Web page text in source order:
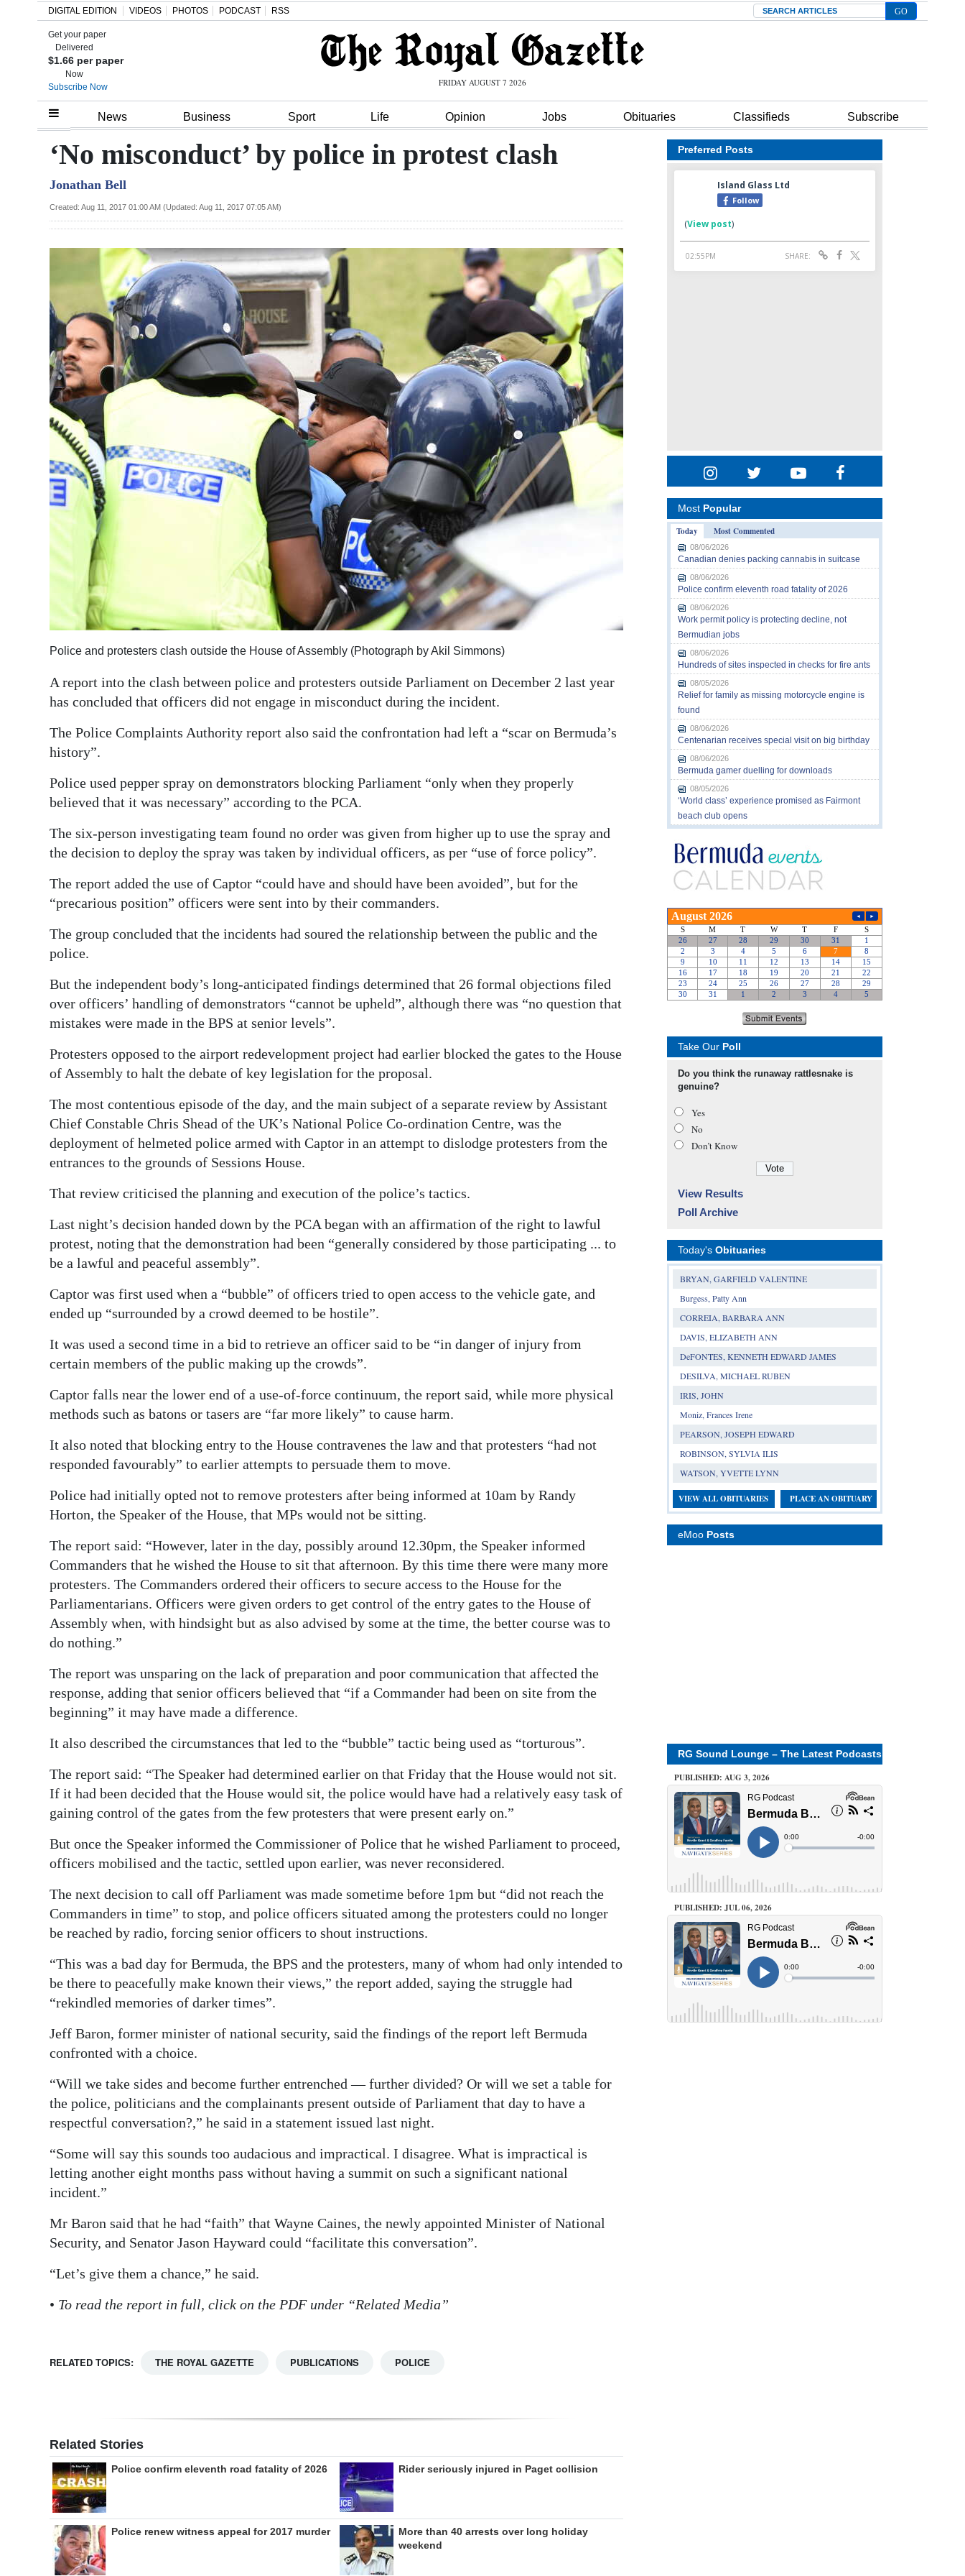
Home
Review
Bermuda
Business
Sport
Podcast
Classifieds
Obituaries
Weather
edition
Drive
Change
DIGITAL EDITION VIDEOS PHOTOS PODCAST RSS Search
Get your paper
Delivered
$1.66 per paper
Now
Subscribe Now
FRIDAY AUGUST 7 2026
News Business Sport Life Opinion Jobs Obituaries Classifieds Subscribe
‘No misconduct’ by police in protest clash
Jonathan Bell
Created: Aug 11, 2017 01:00 AM (Updated: Aug 11, 2017 07:05 AM)
Police and protesters clash outside the House of Assembly (Photograph by Akil Simmons)
A report into the clash between police and protesters outside Parliament on December 2 last year
has concluded that officers did not engage in misconduct during the incident.
The Police Complaints Authority report also said the confrontation had left a “scar on Bermuda’s
history”.
Police used pepper spray on demonstrators blocking Parliament “only when they properly
believed that it was necessary” according to the PCA.
The six-person investigating team found no order was given from higher up to use the spray and
the decision to deploy the spray was taken by individual officers, as per “use of force policy”.
The report added the use of Captor “could have and should have been avoided”, but for the
“precarious position” officers were sent into by their commanders.
The group concluded that the incidents had soured the relationship between the public and the
police.
But the independent body’s long-anticipated findings determined that 26 formal objections filed
over officers’ handling of demonstrators “cannot be upheld”, although there was “no question that
mistakes were made in the BPS at senior levels”.
Protesters opposed to the airport redevelopment project had earlier blocked the gates to the House
of Assembly to halt the debate of key legislation for the proposal.
The most contentious episode of the day, and the main subject of a separate review by Assistant
Chief Constable Chris Shead of the UK’s National Police Co-ordination Centre, was the
deployment of helmeted police armed with Captor in an attempt to dislodge protesters from the
entrances to the grounds of Sessions House.
That review criticised the planning and execution of the police’s tactics.
Last night’s decision handed down by the PCA began with an affirmation of the right to lawful
protest, noting that the demonstration had been “generally considered by those participating ... to
be a lawful and peaceful assembly”.
Captor was first used when a “bubble” of officers tried to open access to the vehicle gate, and
ended up “surrounded by a crowd deemed to be hostile”.
It was used a second time in a bid to retrieve an officer said to be “in danger of injury from
certain members of the public making up the crowds”.
Captor falls near the lower end of a use-of-force continuum, the report said, while more physical
methods such as batons or tasers are “far more likely” to cause harm.
It also noted that blocking entry to the House contravenes the law and that protesters “had not
responded favourably” to earlier attempts to persuade them to move.
Police had initially opted not to remove protesters after being informed at 10am by Randy
Horton, the Speaker of the House, that MPs would not be sitting.
The report said: “However, later in the day, possibly around 12.30pm, the Speaker informed
Commanders that he wished the House to sit that afternoon. By this time there were many more
protesters. The Commanders ordered their officers to secure access to the House for the
Parliamentarians. Officers were given orders to get control of the entry gates to the House of
Assembly when, with hindsight but as also advised by some at the time, the better course was to
do nothing.”
The report was unsparing on the lack of preparation and poor communication that affected the
response, adding that senior officers believed that “if a Commander had been on site from the
beginning” it may have made a difference.
It also described the circumstances that led to the “bubble” tactic being used as “torturous”.
The report said: “The Speaker had determined earlier on that Friday that the House would not sit.
If it had been decided that the House would sit, the police would have had a relatively easy task of
gaining control of the gates from the few protesters that were present early on.”
But once the Speaker informed the Commissioner of Police that he wished Parliament to proceed,
officers mobilised and the tactic, settled upon earlier, was never reconsidered.
The next decision to call off Parliament was made sometime before 1pm but “did not reach the
Commanders in time” to stop, and police officers situated among the protesters could no longer
be reached by radio, forcing senior officers to shout instructions.
“This was a bad day for Bermuda, the BPS and the protesters, many of whom had only intended to
be there to peacefully make known their views,” the report added, saying the struggle had
“rekindled memories of darker times”.
Jeff Baron, former minister of national security, said the findings of the report left Bermuda
confronted with a choice.
“Will we take sides and become further entrenched — further divided? Or will we set a table for
the police, politicians and the complainants present outside of Parliament that day to have a
respectful conversation?,” he said in a statement issued last night.
“Some will say this sounds too audacious and impractical. I disagree. What is impractical is
letting another eight months pass without having a summit on such a significant national
incident.”
Mr Baron said that he had “faith” that Wayne Caines, the newly appointed Minister of National
Security, and Senator Jason Hayward could “facilitate this conversation”.
“Let’s give them a chance,” he said.
• To read the report in full, click on the PDF under “Related Media”
RELATED TOPICS: THE ROYAL GAZETTE PUBLICATIONS POLICE
Related Stories
Police confirm eleventh road fatality of 2026 Rider seriously injured in Paget collision
Police renew witness appeal for 2017 murder
More than 40 arrests over long holiday
weekend
Preferred Posts
Most Popular
Today
Most Commented
08/06/2026
Canadian denies packing cannabis in suitcase
08/06/2026
Police confirm eleventh road fatality of 2026
08/06/2026
Work permit policy is protecting decline, not
Bermudian jobs
08/06/2026
Hundreds of sites inspected in checks for fire ants
08/05/2026
Relief for family as missing motorcycle engine is
found
08/06/2026
Centenarian receives special visit on big birthday
08/06/2026
Bermuda gamer duelling for downloads
08/05/2026
‘World class’ experience promised as Fairmont
beach club opens
Take Our Poll
Do you think the runaway rattlesnake is
genuine?
Yes
No
Don’t Know
View Results
Poll Archive
Today's Obituaries
BRYAN, GARFIELD VALENTINE
Burgess, Patty Ann
CORREIA, BARBARA ANN
DAVIS, ELIZABETH ANN
DeFONTES, KENNETH EDWARD JAMES
DESILVA, MICHAEL RUBEN
IRIS, JOHN
Moniz, Frances Irene
PEARSON, JOSEPH EDWARD
ROBINSON, SYLVIA ILIS
WATSON, YVETTE LYNN
VIEW ALL OBITUARIES PLACE AN OBITUARY
eMoo Posts
RG Sound Lounge – The Latest Podcasts
PUBLISHED: AUG 3, 2026
PUBLISHED: JUL 06, 2026